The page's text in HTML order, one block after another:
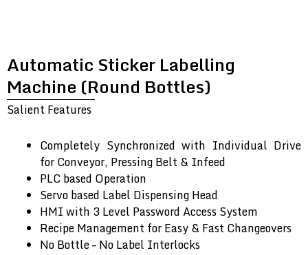
Automatic Sticker Labelling
Machine (Round Bottles)
Salient Features
Completely Synchronized with Individual Drive
for Conveyor, Pressing Belt & Infeed
PLC based Operation
Servo based Label Dispensing Head
HMI with 3 Level Password Access System
Recipe Management for Easy & Fast Changeovers
No Bottle – No Label Interlocks